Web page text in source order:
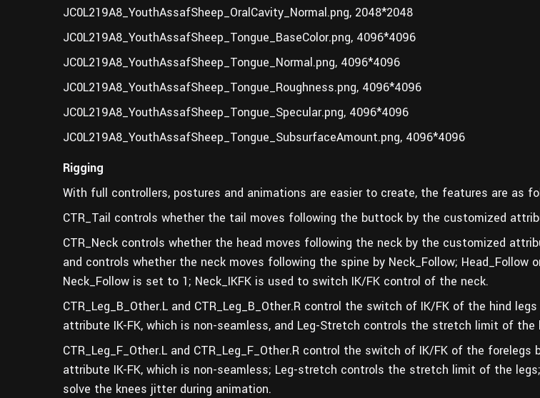
JC0L219A8_YouthAssafSheep_OralCavity_Normal.png, 2048*2048
JC0L219A8_YouthAssafSheep_Tongue_BaseColor.png, 4096*4096
JC0L219A8_YouthAssafSheep_Tongue_Normal.png, 4096*4096
JC0L219A8_YouthAssafSheep_Tongue_Roughness.png, 4096*4096
JC0L219A8_YouthAssafSheep_Tongue_Specular.png, 4096*4096
JC0L219A8_YouthAssafSheep_Tongue_SubsurfaceAmount.png, 4096*4096
Rigging
With full controllers, postures and animations are easier to create, the features are as
CTR_Tail controls whether the tail moves following the buttock by the customized
CTR_Neck controls whether the head moves following the neck by the customized
and controls whether the neck moves following the spine by Neck_Follow; Head_Follow
Neck_Follow is set to 1; Neck_IKFK is used to switch IK/FK control of the neck.
CTR_Leg_B_Other.L and CTR_Leg_B_Other.R control the switch of IK/FK of the hind
attribute IK-FK, which is non-seamless, and Leg-Stretch controls the stretch limit of the
CTR_Leg_F_Other.L and CTR_Leg_F_Other.R control the switch of IK/FK of the
attribute IK-FK, which is non-seamless; Leg-stretch controls the stretch limit of the legs;
solve the knees jitter during animation.